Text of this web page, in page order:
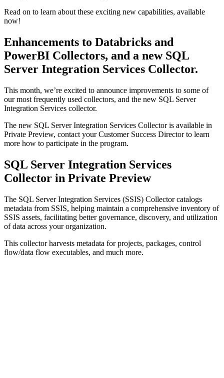
Read on to learn about these exciting new capabilities, available
now!
Enhancements to Databricks and
PowerBI Collectors, and a new SQL
Server Integration Services Collector.
This month, we’re excited to announce improvements to some of
our most frequently used collectors, and the new SQL Server
Integration Services collector.
The new SQL Server Integration Services Collector is available in
Private Preview, contact your Customer Success Director to learn
more how to participate in the program.
SQL Server Integration Services
Collector in Private Preview
The SQL Server Integration Services (SSIS) Collector catalogs
metadata from SSIS, helping maintain a comprehensive inventory of
SSIS assets, facilitating better governance, discovery, and utilization
of data across your organization.
This collector harvests metadata for projects, packages, control
flow/data flow executables, and much more.